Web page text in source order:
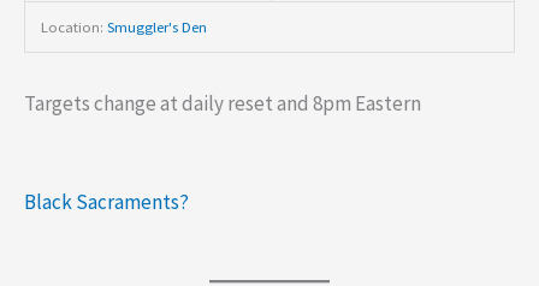
Location: Smuggler's Den
Targets change at daily reset and 8pm Eastern
Black Sacraments?